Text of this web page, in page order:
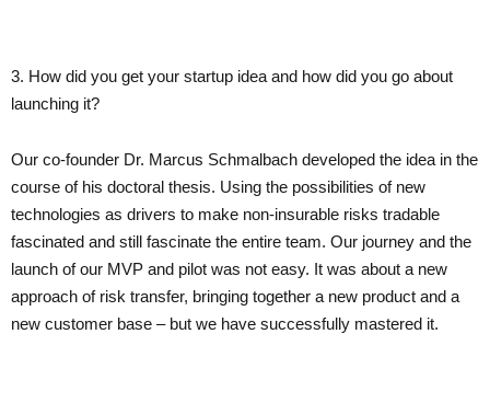
3. How did you get your startup idea and how did you go about
launching it?
Our co-founder Dr. Marcus Schmalbach developed the idea in the
course of his doctoral thesis. Using the possibilities of new
technologies as drivers to make non-insurable risks tradable
fascinated and still fascinate the entire team. Our journey and the
launch of our MVP and pilot was not easy. It was about a new
approach of risk transfer, bringing together a new product and a
new customer base – but we have successfully mastered it.